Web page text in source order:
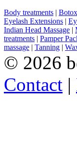
Body treatments | Botox
Eyelash Extensions |
Indian Head Massage |
treatments | Pamper
massage | Tanning |
© 2026
Contact |